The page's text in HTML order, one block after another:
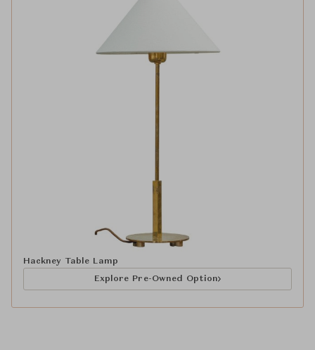
Hackney Table Lamp
Explore Pre-Owned Option